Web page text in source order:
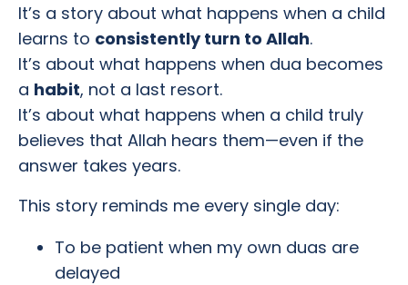
It’s a story about what happens when a child
learns to consistently turn to Allah.
It’s about what happens when dua becomes
a habit, not a last resort.
It’s about what happens when a child truly
believes that Allah hears them—even if the
answer takes years.
This story reminds me every single day:
To be patient when my own duas are
delayed